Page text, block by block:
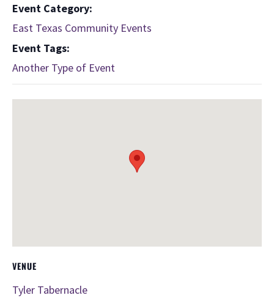
Event Category:
East Texas Community Events
Event Tags:
Another Type of Event
VENUE
Tyler Tabernacle